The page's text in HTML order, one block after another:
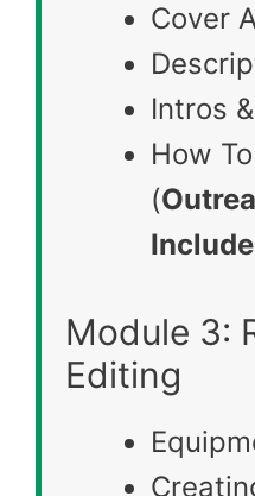
Cover
Intros
How
(
Module 3:
Editing